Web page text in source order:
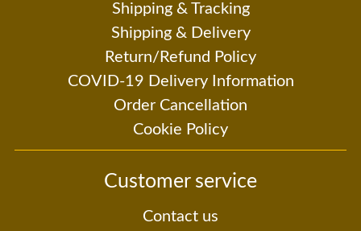
Shipping & Tracking
Shipping & Delivery
Return/Refund Policy
COVID-19 Delivery Information
Order Cancellation
Cookie Policy
Customer service
Contact us